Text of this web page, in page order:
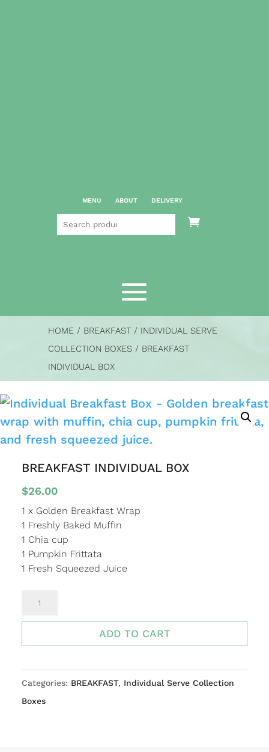
MENU ABOUT DELIVERY
Search

HOME / BREAKFAST / INDIVIDUAL SERVE
COLLECTION BOXES / BREAKFAST
INDIVIDUAL BOX
BREAKFAST INDIVIDUAL BOX
$26.00
1 x Golden Breakfast Wrap
1 Freshly Baked Muffin
1 Chia cup
1 Pumpkin Frittata
1 Fresh Squeezed Juice
BREAKFAST
ADD TO CART
Categories: BREAKFAST, Individual Serve Collection
Boxes